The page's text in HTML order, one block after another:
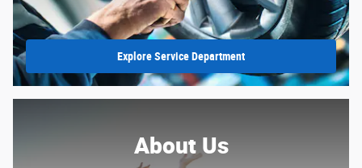
Explore Service Department
About Us